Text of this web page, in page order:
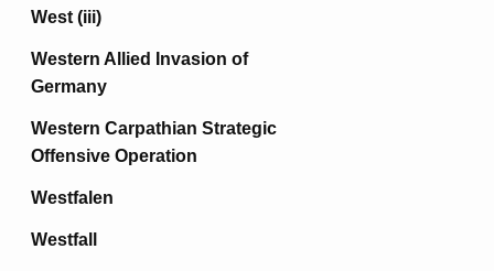
West (iii)
Western Allied Invasion of
Germany
Western Carpathian Strategic
Offensive Operation
Westfalen
Westfall